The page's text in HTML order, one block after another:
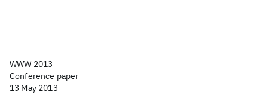
WWW 2013
Conference paper
13 May 2013